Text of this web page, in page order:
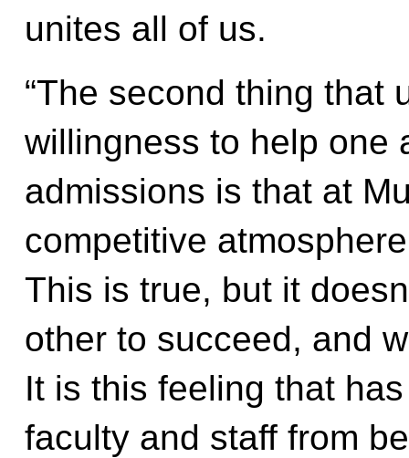
unites all of us.
“The second thing that
willingness to help one
admissions is that at
competitive
This is true, but it
other to succeed, and
It is this feeling that
faculty and staff from